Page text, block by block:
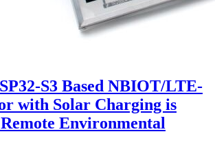
S3 Based NBIOT/LTE-
with Solar Charging is
Environmental